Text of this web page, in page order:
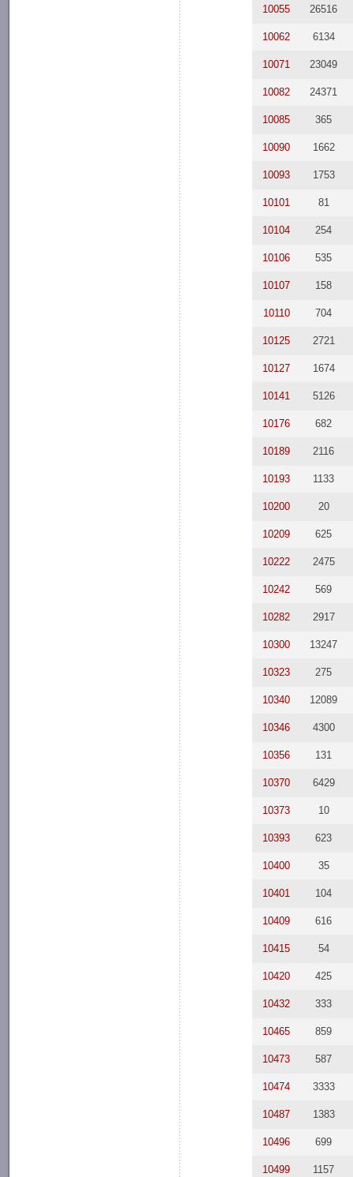
10055 26516
10062 6134
10071 23049
10082 24371
10085 365
10090 1662
10093 1753
10101 81
10104 254
10106 535
10107 158
10110 704
10125 2721
10127 1674
10141 5126
10176 682
10189 2116
10193 1133
10200 20
10209 625
10222 2475
10242 569
10282 2917
10300 13247
10323 275
10340 12089
10346 4300
10356 131
10370 6429
10373 10
10393 623
10400 35
10401 104
10409 616
10415 54
10420 425
10432 333
10465 859
10473 587
10474 3333
10487 1383
10496 699
10499 1157